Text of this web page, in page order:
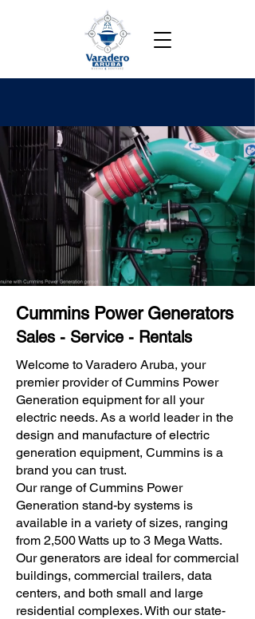
Cummins Power Generators
Sales - Service - Rentals
Welcome to Varadero Aruba, your
premier provider of Cummins Power
Generation equipment for all your
electric needs. As a world leader in the
design and manufacture of electric
generation equipment, Cummins is a
brand you can trust.
Our range of Cummins Power
Generation stand-by systems is
available in a variety of sizes, ranging
from 2,500 Watts up to 3 Mega Watts.
Our generators are ideal for commercial
buildings, commercial trailers, data
centers, and both small and large
residential complexes. With our state-